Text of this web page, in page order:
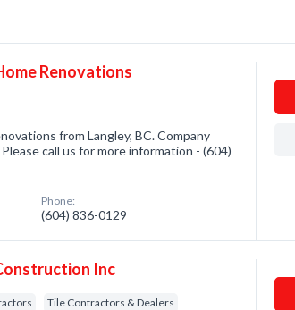
Renovations
from Langley, BC. Company
call us for more information - (604)
Phone:
(604) 836-0129
Inc
Tile Contractors & Dealers